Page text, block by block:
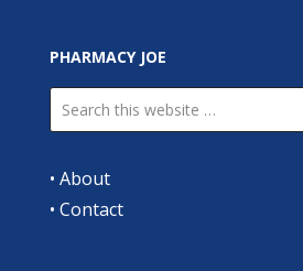
PHARMACY JOE
• About
• Contact